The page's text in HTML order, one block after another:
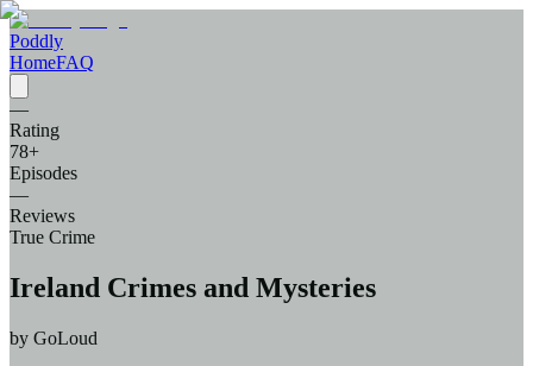
Poddly
HomeFAQ
—
Rating
78+
Episodes
—
Reviews
True Crime
Ireland Crimes and Mysteries
by GoLoud